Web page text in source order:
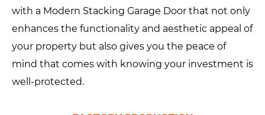
with a Modern Stacking Garage Door that not only
enhances the functionality and aesthetic appeal of
your property but also gives you the peace of
mind that comes with knowing your investment is
well-protected.